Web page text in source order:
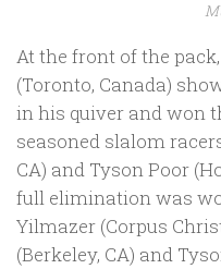
At the front of the
(Toronto, Canada)
in his quiver and won
seasoned slalom
CA) and Tyson Poor
full elimination was
Yilmazer (Corpus
(Berkeley, CA) and